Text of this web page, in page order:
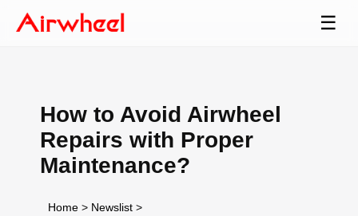
☰
How to Avoid Airwheel
Repairs with Proper
Maintenance?
Home > Newslist >